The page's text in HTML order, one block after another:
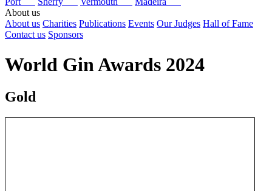
About us
About us Charities Publications Events Our Judges Hall of Fame
Contact us Sponsors
World Gin Awards 2024
Gold